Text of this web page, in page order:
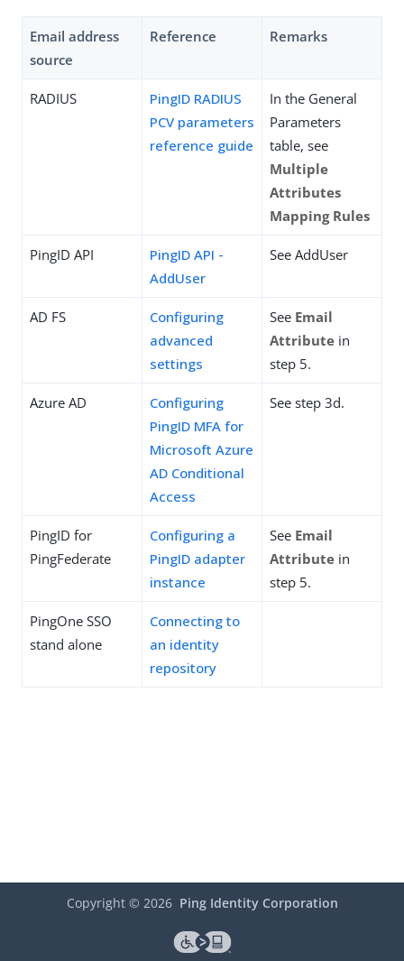
Email address
source
Reference Remarks
RADIUS
PingID RADIUS
PCV parameters
reference guide
In the General
Parameters
table, see
Multiple
Attributes
Mapping Rules
PingID API
PingID API -
AddUser
See AddUser
AD FS
Configuring
advanced
settings
See Email
Attribute in
step 5.
Azure AD
Configuring
PingID MFA for
Microsoft Azure
AD Conditional
Access
See step 3d.
PingID for
PingFederate
Configuring a
PingID adapter
instance
See Email
Attribute in
step 5.
PingOne SSO
stand alone
Connecting to
an identity
repository
Copyright © 2026 Ping Identity Corporation